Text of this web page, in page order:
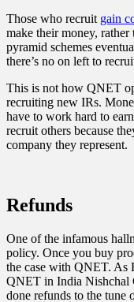
Those who recruit gain
make their money,
pyramid schemes
there’s no on left to
This is not how QNET
recruiting new IRs.
have to work hard to
recruit others because
company they represent.
Refunds
One of the infamous
policy. Once you buy
the case with QNET. As
QNET in India Nishchal
done refunds to the tune